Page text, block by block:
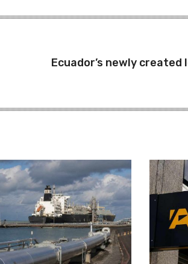
Ecuador’s newly